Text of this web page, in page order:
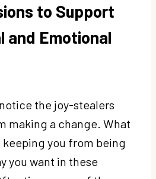
to Support
and Emotional
the joy-stealers
making a change. What
you from being
you want in these